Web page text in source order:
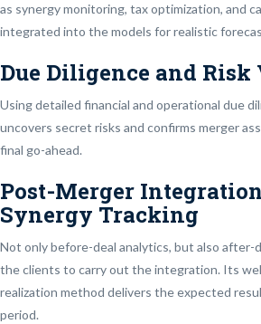
as synergy monitoring, tax optimization, and
integrated into the models for realistic
Due Diligence and
Using detailed financial and operational due
uncovers secret risks and confirms merger
final go-ahead.
Post-Merger
Synergy Tracking
Not only before-deal analytics, but also after-
the clients to carry out the integration. Its
realization method delivers the expected
period.